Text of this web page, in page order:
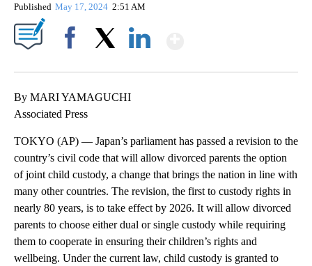
Published May 17, 2024 2:51 AM
By MARI YAMAGUCHI
Associated Press
TOKYO (AP) — Japan’s parliament has passed a revision to the
country’s civil code that will allow divorced parents the option
of joint child custody, a change that brings the nation in line with
many other countries. The revision, the first to custody rights in
nearly 80 years, is to take effect by 2026. It will allow divorced
parents to choose either dual or single custody while requiring
them to cooperate in ensuring their children’s rights and
wellbeing. Under the current law, child custody is granted to